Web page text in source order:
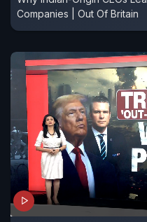
Companies | Out Of Britain